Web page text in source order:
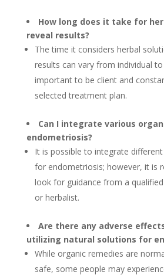
How long does it take for
reveal results?
The time it considers herbal
results can vary from individual
important to be client and
selected treatment plan.
Can I integrate various
endometriosis?
It is possible to integrate
for endometriosis; however, it is
look for guidance from a
or herbalist.
Are there any adverse
utilizing natural solutions for
While organic remedies are
safe, some people may